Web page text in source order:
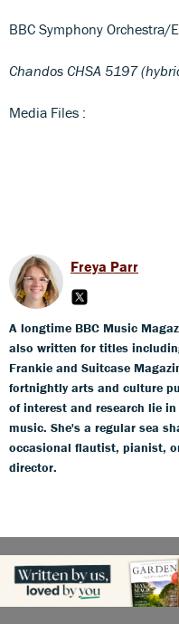
BBC Symphony Orchestra/
Chandos CHSA 5197
Media Files :
Freya Parr
A longtime BBC Music
also written for titles
Frankie and Suitcase
fortnightly arts and culture
of interest and research lie
music. She's a regular sea
occasional flautist, pianist,
director.